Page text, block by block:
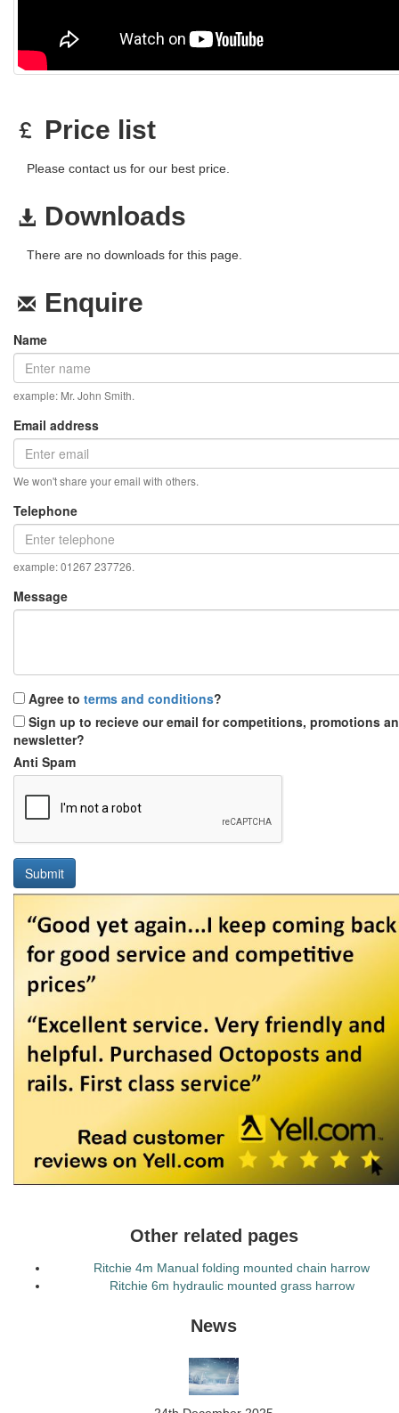
Price list
Please contact us for our best price.
Downloads
There are no downloads for this page.
Enquire
Name
example: Mr. John Smith.
Email address
We won't share your email with others.
Telephone
example: 01267 237726.
Message
Agree to terms and conditions?
Sign up to recieve our email for competitions, promotions
newsletter?
Anti Spam
Submit
Other related pages
Ritchie 4m Manual folding mounted chain harrow
Ritchie 6m hydraulic mounted grass harrow
News